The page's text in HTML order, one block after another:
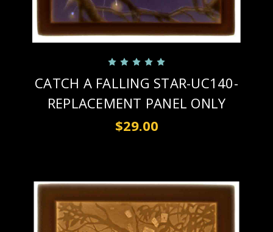
CATCH A FALLING STAR-UC140-
REPLACEMENT PANEL ONLY
$29.00